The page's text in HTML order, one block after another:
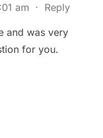
am · Reply
and was very
for you.